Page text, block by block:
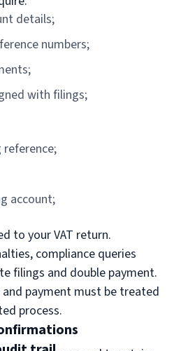
details;
numbers;
with filings;
account;
to your VAT return.
compliance queries
filings and double payment.
and payment must be treated
process.